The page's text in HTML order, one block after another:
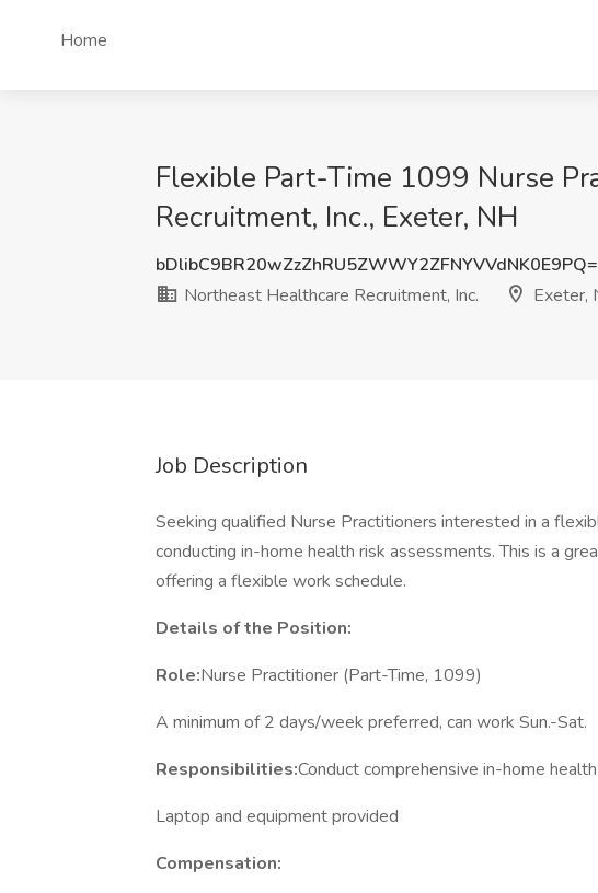
Home
Flexible Part-Time 1099 Nurse
Recruitment, Inc., Exeter, NH
Northeast Healthcare Recruitment, Inc.
Exeter,
Job Description
Seeking qualified Nurse Practitioners interested in a
conducting in-home health risk assessments. This is a
offering a flexible work schedule.
Details of the Position:
Role:Nurse Practitioner (Part-Time, 1099)
A minimum of 2 days/week preferred, can work Sun.-Sat.
Responsibilities:Conduct comprehensive in-home
Laptop and equipment provided
Compensation: